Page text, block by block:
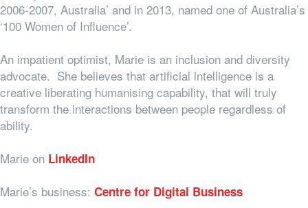
2006-2007, Australia’ and in 2013, named one of Australia’s
‘100 Women of Influence’.
An impatient optimist, Marie is an inclusion and diversity
advocate. She believes that artificial intelligence is a
creative liberating humanising capability, that will truly
transform the interactions between people regardless of
ability.
Marie on LinkedIn
Marie’s business: Centre for Digital Business